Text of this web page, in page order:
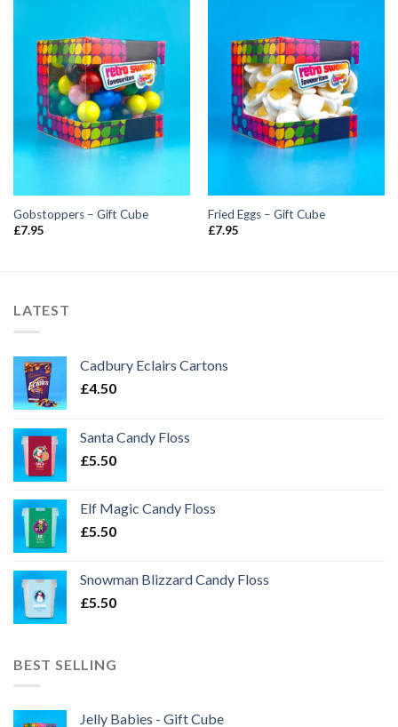
Gobstoppers – Gift Cube
£7.95
Fried Eggs – Gift Cube
£7.95
LATEST
Cadbury Eclairs Cartons
£4.50
Santa Candy Floss
£5.50
Elf Magic Candy Floss
£5.50
Snowman Blizzard Candy Floss
£5.50
BEST SELLING
Jelly Babies - Gift Cube